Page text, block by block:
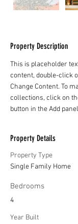
Property Description
This is placeholder
content, double-click
Change Content. To
collections, click on
button in the Add
Property Details
Property Type
Single Family Home
Bedrooms
4
Year Built